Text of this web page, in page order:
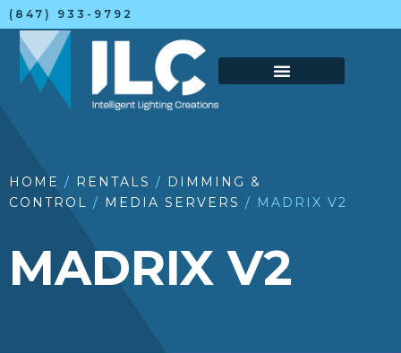
(847) 933-9792
HOME / RENTALS / DIMMING &
CONTROL / MEDIA SERVERS / MADRIX V2
MADRIX V2